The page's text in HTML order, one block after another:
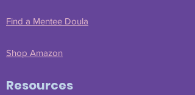
Submit
Find a Mentee Doula
Shop Amazon
Resources